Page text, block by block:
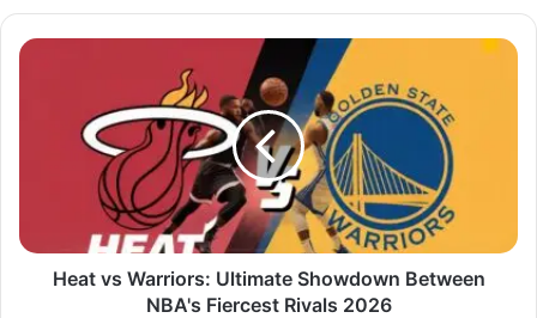
Heat vs Warriors: Ultimate Showdown Between
NBA's Fiercest Rivals 2026